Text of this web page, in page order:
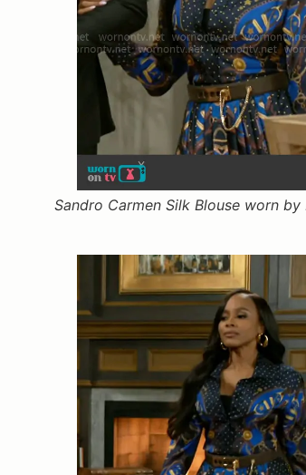
Sandro Carmen Silk Blouse worn